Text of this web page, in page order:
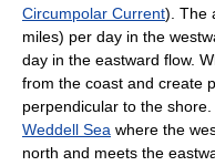
Circumpolar Current). The
miles) per day in the
day in the eastward flow.
from the coast and create
perpendicular to the
Weddell Sea where the
north and meets the